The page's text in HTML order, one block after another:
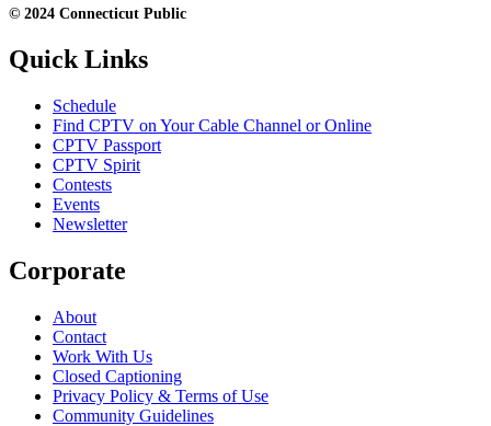
© 2024 Connecticut Public
Quick Links
Schedule
Find CPTV on Your Cable Channel or Online
CPTV Passport
CPTV Spirit
Contests
Events
Newsletter
Corporate
About
Contact
Work With Us
Closed Captioning
Privacy Policy & Terms of Use
Community Guidelines